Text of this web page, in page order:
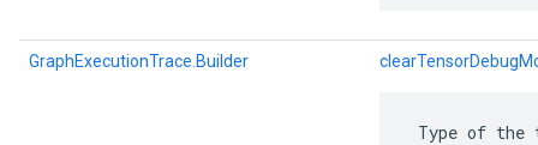
GraphExecutionTrace.Builder
Type of the